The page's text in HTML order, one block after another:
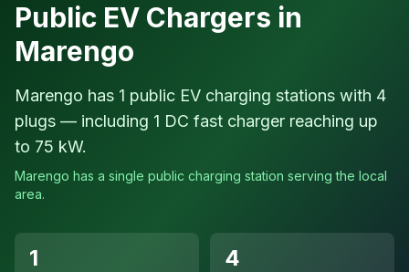
Public EV Chargers in
Marengo
Marengo has 1 public EV charging stations with 4
plugs — including 1 DC fast charger reaching up
to 75 kW.
Marengo has a single public charging station serving the local
area.
1 4